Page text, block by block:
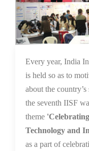
Every year, India
is held so as to
about the
the seventh IISF
theme
Technology and
as a part of